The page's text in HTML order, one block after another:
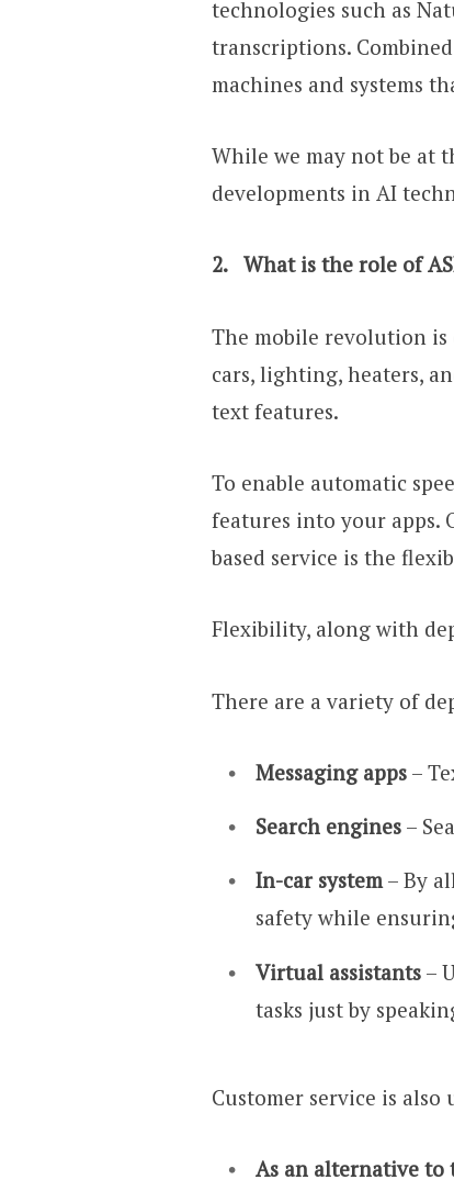
technologies such as
transcriptions.
machines and systems
While we may not be at
developments in AI
2. What is the role of
The mobile revolution is
cars, lighting, heaters,
text features.
To enable automatic
features into your apps.
based service is the
Flexibility, along with
There are a variety of
Messaging apps –
Search engines –
In-car system– By
safety while
Virtual assistants –
tasks just by
Customer service is
As an alternative